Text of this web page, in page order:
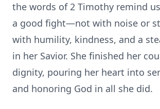
the words of 2 Timothy remind
a good fight—not with noise or
with humility, kindness, and a
in her Savior. She finished her
dignity, pouring her heart into
and honoring God in all she did.